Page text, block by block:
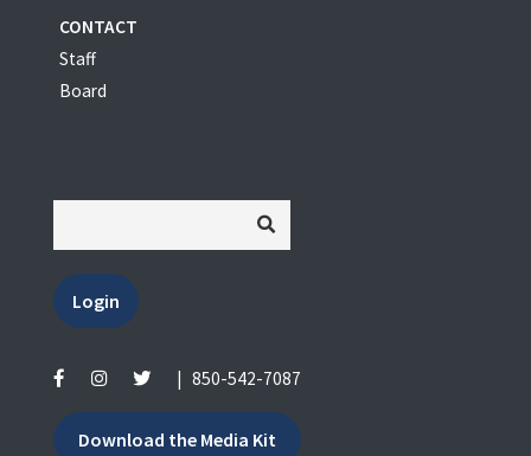
CONTACT
Staff
Board
Login
850-542-7087
Download the Media Kit